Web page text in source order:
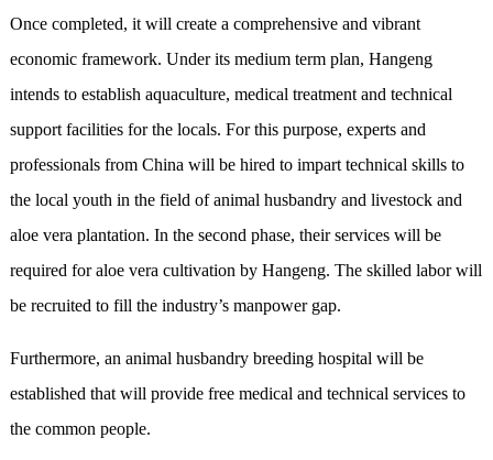
Once completed, it will create a comprehensive and vibrant
economic framework. Under its medium term plan, Hangeng
intends to establish aquaculture, medical treatment and technical
support facilities for the locals. For this purpose, experts and
professionals from China will be hired to impart technical skills to
the local youth in the field of animal husbandry and livestock and
aloe vera plantation. In the second phase, their services will be
required for aloe vera cultivation by Hangeng. The skilled labor will
be recruited to fill the industry’s manpower gap.
Furthermore, an animal husbandry breeding hospital will be
established that will provide free medical and technical services to
the common people.